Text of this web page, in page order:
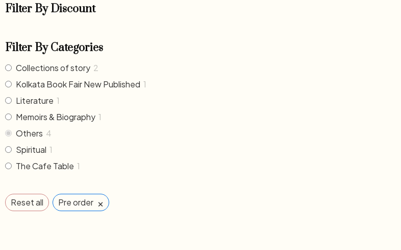
Filter By Discount
Filter By Categories
Collections of story 2
Kolkata Book Fair New Published 1
Literature 1
Memoirs & Biography 1
Others 4
Spiritual 1
The Cafe Table 1
Reset all Pre order ×